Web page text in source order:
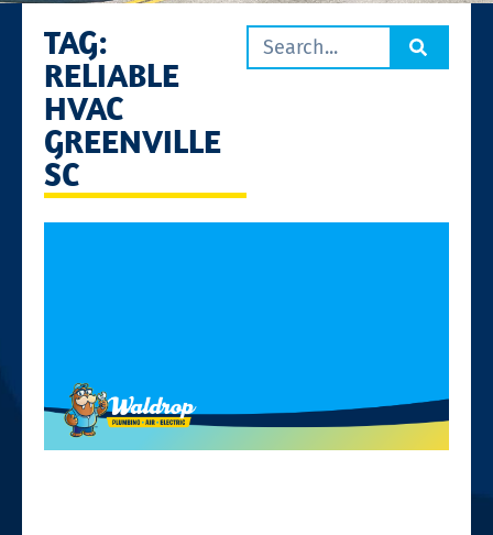
TAG:
RELIABLE
HVAC
GREENVILLE
SC